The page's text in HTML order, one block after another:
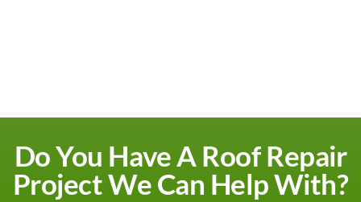
Do You Have A Roof Repair
Project We Can Help With?